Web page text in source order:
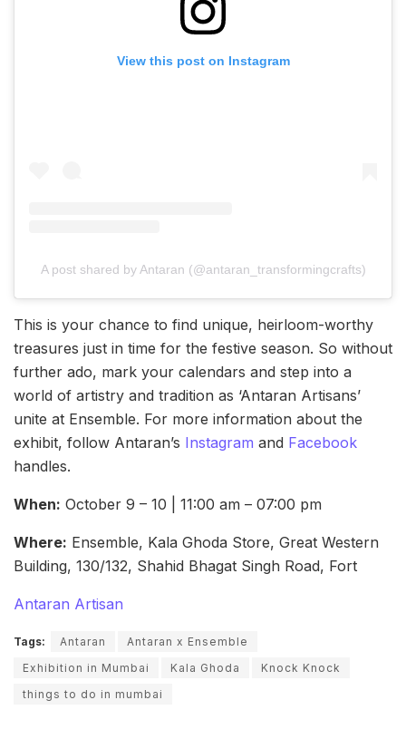
View this post on Instagram
A post shared by Antaran (@antaran_transformingcrafts)
This is your chance to find unique, heirloom-worthy
treasures just in time for the festive season. So without
further ado, mark your calendars and step into a
world of artistry and tradition as ‘Antaran Artisans’
unite at Ensemble. For more information about the
exhibit, follow Antaran’s Instagram and Facebook
handles.
When: October 9 – 10 | 11:00 am – 07:00 pm
Where: Ensemble, Kala Ghoda Store, Great Western
Building, 130/132, Shahid Bhagat Singh Road, Fort
Antaran Artisan
Tags: Antaran
Antaran x Ensemble
Exhibition in Mumbai
Kala Ghoda
Knock Knock
things to do in mumbai